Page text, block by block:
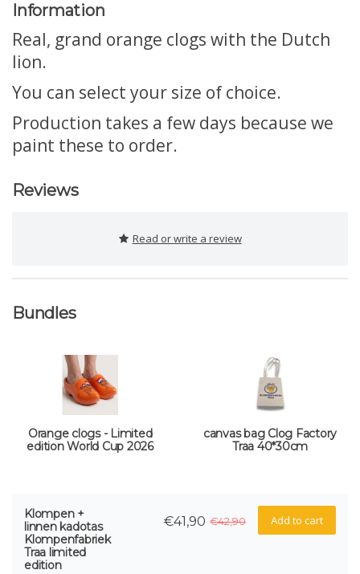
Information
Real, grand orange clogs with the Dutch
lion.
You can select your size of choice.
Production takes a few days because we
paint these to order.
Reviews
Read or write a review
Bundles
Orange clogs - Limited
edition World Cup 2026
canvas bag Clog Factory
Traa 40*30cm
Klompen +
linnen kadotas
Klompenfabriek
Traa limited
edition
Add to cart
€42,90
€41,90